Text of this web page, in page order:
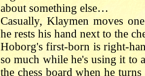
about something else…
Casually, Klaymen moves
he rests his hand next to the
Hoborg's first-born is right-
so much while he's using it to
the chess board when he